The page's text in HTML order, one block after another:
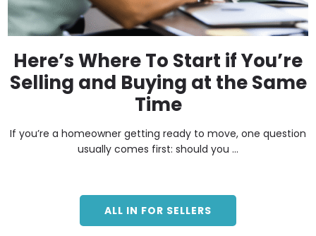
Here’s Where To Start if You’re
Selling and Buying at the Same
Time
If you’re a homeowner getting ready to move, one question
usually comes first: should you ...
ALL IN FOR SELLERS